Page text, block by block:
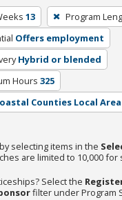
13 Program
Offers employment
Hybrid or blended
Hours 325
Counties Local Area
selecting items in the
are limited to 10,000 for
Select the
filter under Program